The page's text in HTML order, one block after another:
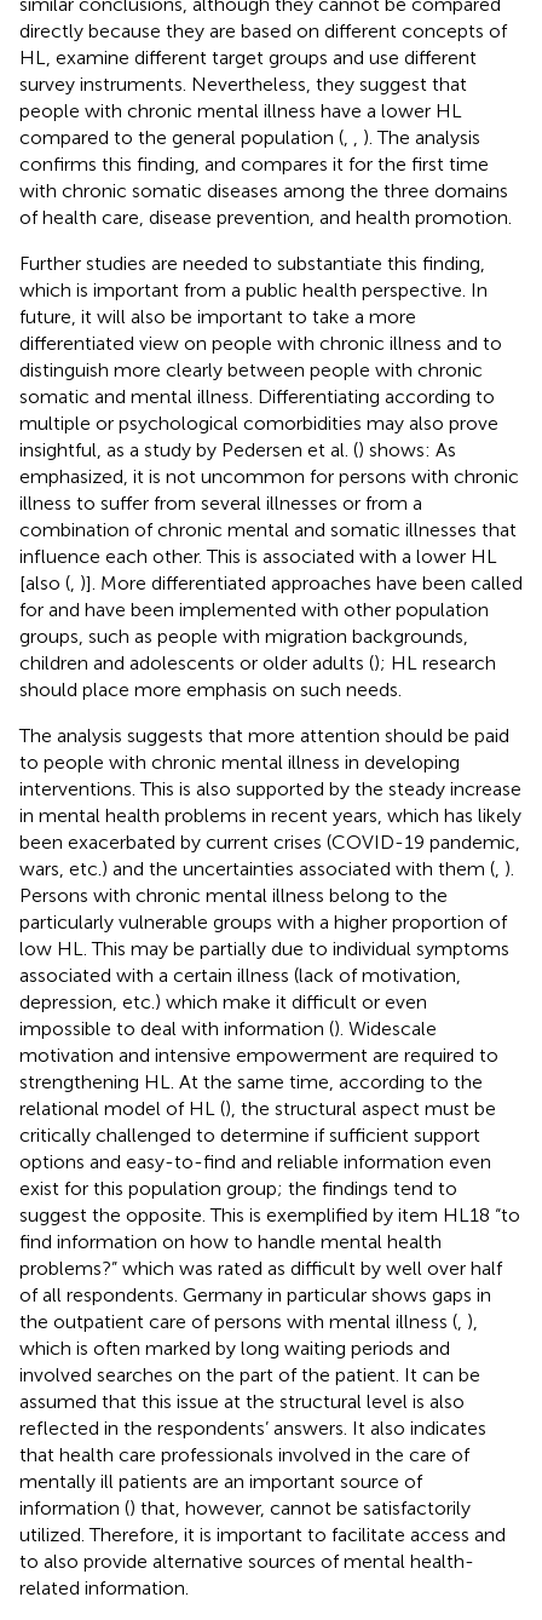
directly because they are based on different concepts of
HL, examine different target groups and use different
survey instruments. Nevertheless, they suggest that
people with chronic mental illness have a lower HL
compared to the general population (, , ). The analysis
confirms this finding, and compares it for the first time
with chronic somatic diseases among the three domains
of health care, disease prevention, and health promotion.
Further studies are needed to substantiate this finding,
which is important from a public health perspective. In
future, it will also be important to take a more
differentiated view on people with chronic illness and to
distinguish more clearly between people with chronic
somatic and mental illness. Differentiating according to
multiple or psychological comorbidities may also prove
insightful, as a study by Pedersen et al. () shows: As
emphasized, it is not uncommon for persons with chronic
illness to suffer from several illnesses or from a
combination of chronic mental and somatic illnesses that
influence each other. This is associated with a lower HL
[also (, )]. More differentiated approaches have been called
for and have been implemented with other population
groups, such as people with migration backgrounds,
children and adolescents or older adults (); HL research
should place more emphasis on such needs.
The analysis suggests that more attention should be paid
to people with chronic mental illness in developing
interventions. This is also supported by the steady increase
in mental health problems in recent years, which has likely
been exacerbated by current crises (COVID-19 pandemic,
wars, etc.) and the uncertainties associated with them (, ).
Persons with chronic mental illness belong to the
particularly vulnerable groups with a higher proportion of
low HL. This may be partially due to individual symptoms
associated with a certain illness (lack of motivation,
depression, etc.) which make it difficult or even
impossible to deal with information (). Widescale
motivation and intensive empowerment are required to
strengthening HL. At the same time, according to the
relational model of HL (), the structural aspect must be
critically challenged to determine if sufficient support
options and easy-to-find and reliable information even
exist for this population group; the findings tend to
suggest the opposite. This is exemplified by item HL18 “to
find information on how to handle mental health
problems?” which was rated as difficult by well over half
of all respondents. Germany in particular shows gaps in
the outpatient care of persons with mental illness (, ),
which is often marked by long waiting periods and
involved searches on the part of the patient. It can be
assumed that this issue at the structural level is also
reflected in the respondents’ answers. It also indicates
that health care professionals involved in the care of
mentally ill patients are an important source of
information () that, however, cannot be satisfactorily
utilized. Therefore, it is important to facilitate access and
to also provide alternative sources of mental health-
related information.